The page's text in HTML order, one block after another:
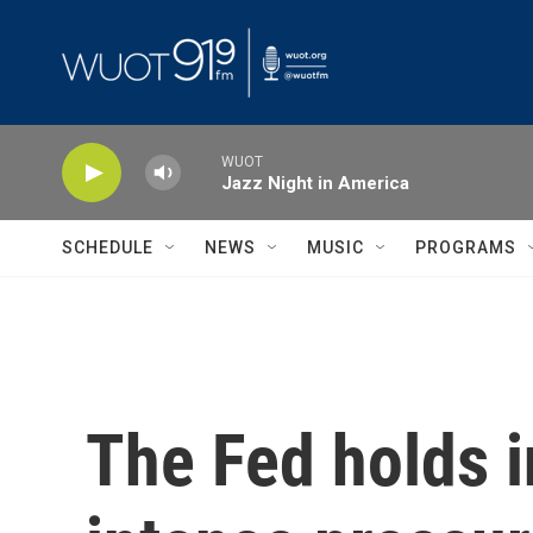
WUOT
Jazz Night in America
SCHEDULE NEWS MUSIC PROGRAMS
The Fed holds